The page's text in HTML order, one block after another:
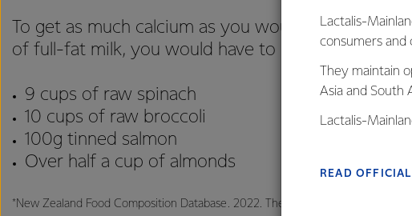
To get as much calcium as you would find in a
of full-fat milk, you would have to consume*:
9 cups of raw spinach
10 cups of raw broccoli
100g tinned salmon
Over half a cup of almonds
*New Zealand Food Composition Database. 2022. The Concise New Zealand
Lactalis-
consumers
They maintain
Asia and South
Lactalis-
READ